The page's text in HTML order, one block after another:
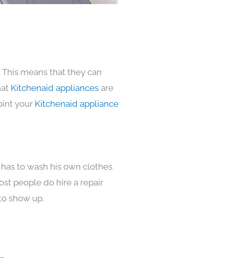
means that they can
Kitchenaid appliances are
your Kitchenaid appliance
to wash his own clothes
people do hire a repair
show up.